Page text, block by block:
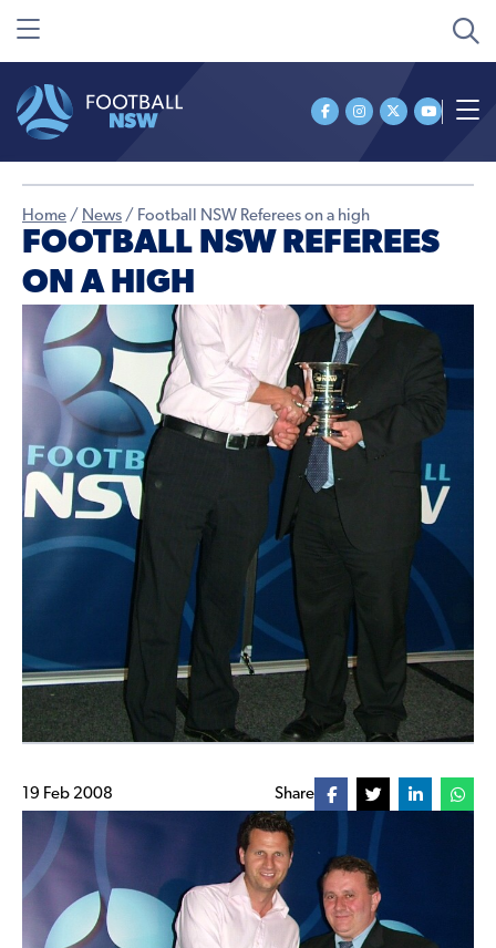
Home / News / Football NSW Referees on a high
FOOTBALL NSW REFEREES
ON A HIGH
19 Feb 2008 Share